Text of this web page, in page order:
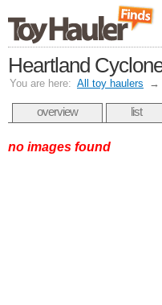
Heartland
You are here: All toy haulers →
overview list
no images found